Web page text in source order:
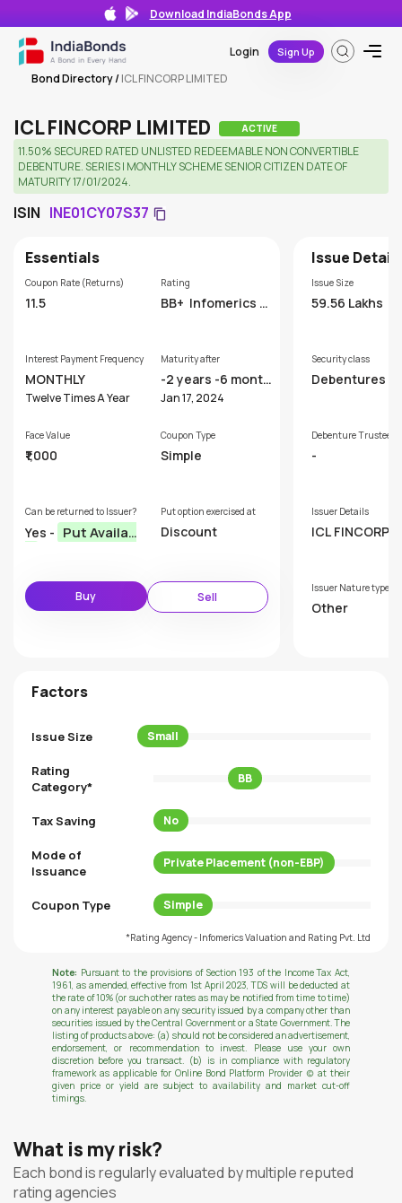
Download IndiaBonds App
Login Sign Up
Bond Directory/ICL FINCORP LIMITED
ICL FINCORP LIMITED ACTIVE
11.50% SECURED RATED UNLISTED REDEEMABLE NON CONVERTIBLE
DEBENTURE. SERIES I MONTHLY SCHEME SENIOR CITIZEN DATE OF
MATURITY 17/01/2024.
ISIN INE01CY07S37
Essentials
Coupon Rate (Returns)
11.5
Rating
BB+ Infomerics V
Interest Payment Frequency
MONTHLY
Twelve Times A Year
Maturity after
-2 years -6 month
s
Jan 17, 2024
Face Value
₹1,000
Coupon Type
Simple
Can be returned to Issuer?
Yes - Put Availab
Put option exercised at
Discount
Buy Sell
Issue
Issue Size
59.56 Lakhs
Security class
Debentures
Debenture Trustee
-
Issuer Details
ICL FINCORP
Issuer Nature type
Other
Factors
Issue Size Small
Rating
Category*
BB
Tax Saving No
Mode of
Issuance
Private Placement (non-EBP)
Coupon Type Simple
*Rating Agency - Infomerics Valuation and Rating Pvt. Ltd
Note: Pursuant to the provisions of Section 193 of the Income Tax Act,
1961, as amended, effective from 1st April 2023, TDS will be deducted at
the rate of 10% (or such other rates as may be notified from time to time)
on any interest payable on any security issued by a company other than
securities issued by the Central Government or a State Government. The
listing of products above: (a) should not be considered an advertisement,
endorsement, or recommendation to invest. Please use your own
discretion before you transact. (b) is in compliance with regulatory
framework as applicable for Online Bond Platform Provider (c) at their
given price or yield are subject to availability and market cut-off
timings.
What is my risk?
Each bond is regularly evaluated by multiple reputed
rating agencies